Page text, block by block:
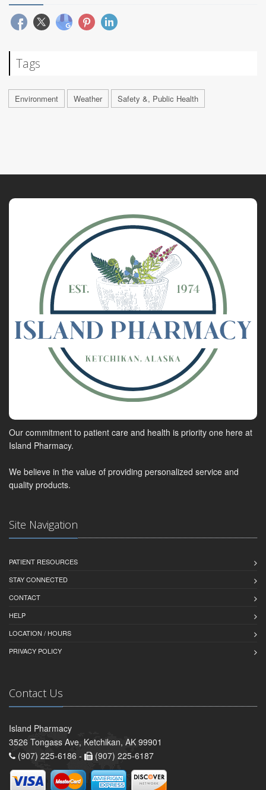
Tags
Environment Weather Safety &, Public Health
Our commitment to patient care and health is priority one here at
Island Pharmacy.
We believe in the value of providing personalized service and
quality products.
Site Navigation
PATIENT RESOURCES
STAY CONNECTED
CONTACT
HELP
LOCATION / HOURS
PRIVACY POLICY
Contact Us
Island Pharmacy
3526 Tongass Ave, Ketchikan, AK 99901
(907) 225-6186 -
(907) 225-6187